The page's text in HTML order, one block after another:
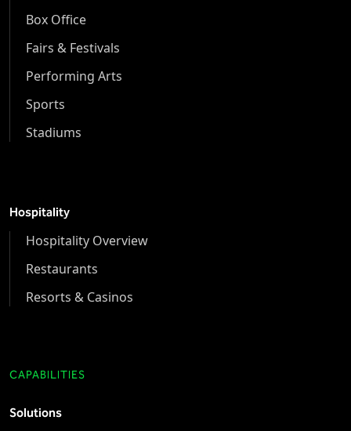
Box Office
Fairs & Festivals
Performing Arts
Sports
Stadiums
Hospitality
Hospitality Overview
Restaurants
Resorts & Casinos
CAPABILITIES
Solutions